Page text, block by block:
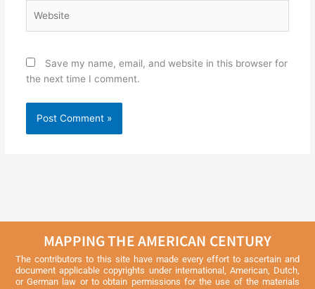
Save my name, email, and website in this browser for
the next time I comment.
MAPPING THE AMERICAN CENTURY
The contributors to this site have made every effort to ascertain and
document applicable copyrights under international, American, Dutch,
or German law or to obtain permissions for the use of the materials